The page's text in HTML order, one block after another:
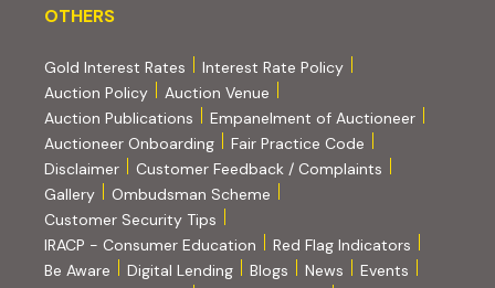
OTHERS
OTHERS
Gold Interest Rates
Interest Rate Policy
Auction Policy(PDF, opens in new tab)
Auction Venue
Auction Publications
Empanelment of Auctioneer
Auctioneer Onboarding(external website, opens in new tab)
Fair Practice Code
Disclaimer
Customer Feedback / Complaints
Gallery
Ombudsman Scheme
Customer Security Tips
IRACP - Consumer Education (PDF, opens in new tab)
Red Flag Indicators
Be Aware (PDF, opens in new tab)
Digital Lending Blogs News
Events